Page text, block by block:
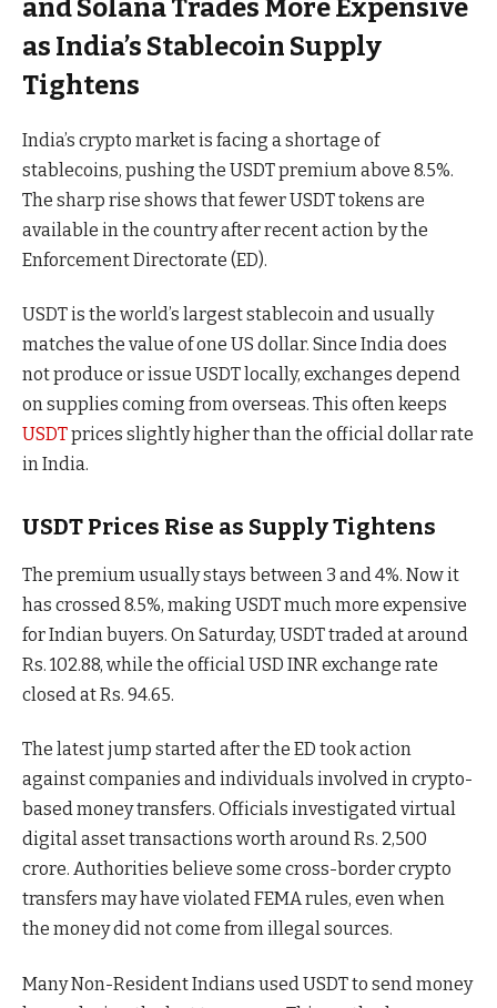
and Solana Trades More Expensive
as India’s Stablecoin Supply
Tightens
India’s crypto market is facing a shortage of
stablecoins, pushing the USDT premium above 8.5%.
The sharp rise shows that fewer USDT tokens are
available in the country after recent action by the
Enforcement Directorate (ED).
USDT is the world’s largest stablecoin and usually
matches the value of one US dollar. Since India does
not produce or issue USDT locally, exchanges depend
on supplies coming from overseas. This often keeps
USDTprices slightly higher than the official dollar rate
in India.
USDT Prices Rise as Supply Tightens
The premium usually stays between 3 and 4%. Now it
has crossed 8.5%, making USDT much more expensive
for Indian buyers. On Saturday, USDT traded at around
Rs. 102.88, while the official USD INR exchange rate
closed at Rs. 94.65.
The latest jump started after the ED took action
against companies and individuals involved in crypto-
based money transfers. Officials investigated virtual
digital asset transactions worth around Rs. 2,500
crore. Authorities believe some cross-border crypto
transfers may have violated FEMA rules, even when
the money did not come from illegal sources.
Many Non-Resident Indians used USDT to send money